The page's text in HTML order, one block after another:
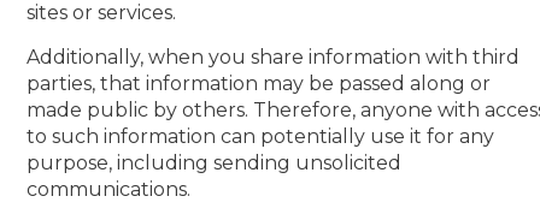
sites or services.
Additionally, when you share information with third
parties, that information may be passed along or
made public by others. Therefore, anyone with
to such information can potentially use it for any
purpose, including sending unsolicited
communications.